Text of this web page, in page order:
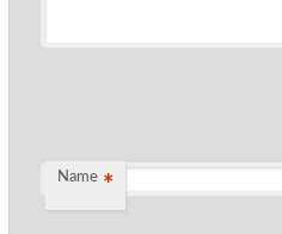
Name *